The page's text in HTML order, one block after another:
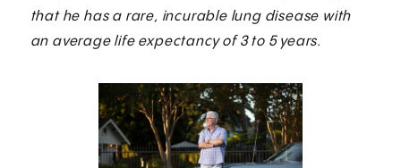
that he has a rare, incurable lung disease with
an average life expectancy of 3 to 5 years.